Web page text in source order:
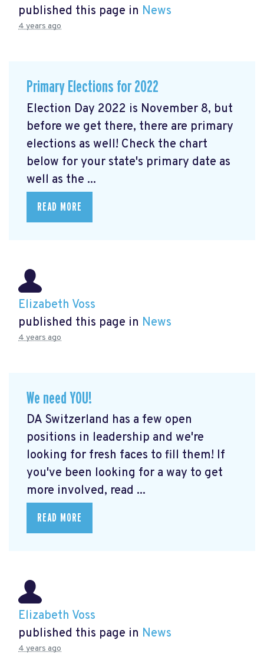
published this page in News
4 years ago
Primary Elections for 2022
Election Day 2022 is November 8, but
before we get there, there are primary
elections as well! Check the chart
below for your state's primary date as
well as the ...
READ MORE
Elizabeth Voss
published this page in News
4 years ago
We need YOU!
DA Switzerland has a few open
positions in leadership and we're
looking for fresh faces to fill them! If
you've been looking for a way to get
more involved, read ...
READ MORE
Elizabeth Voss
published this page in News
4 years ago